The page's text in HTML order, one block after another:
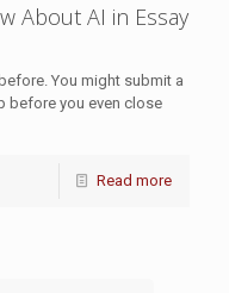
About AI in Essay
You might submit a
before you even close
Read more